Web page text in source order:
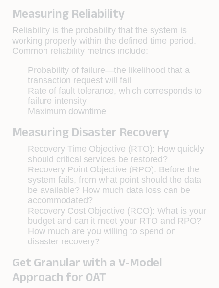
Measuring Reliability
Reliability is the probability that the system is
working properly within the deﬁned time period.
Common reliability metrics include:
Probability of failure—the likelihood that a
transaction request will fail
Rate of fault tolerance, which corresponds to
failure intensity
Maximum downtime
Measuring Disaster Recovery
Recovery Time Objective (RTO): How quickly
should critical services be restored?
Recovery Point Objective (RPO): Before the
system fails, from what point should the data
be available? How much data loss can be
accommodated?
Recovery Cost Objective (RCO): What is your
budget and can it meet your RTO and RPO?
How much are you willing to spend on
disaster recovery?
Get Granular with a V-Model
Approach for OAT